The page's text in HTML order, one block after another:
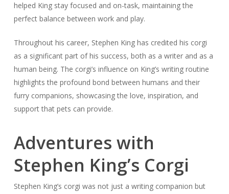
helped King stay focused and on-task, maintaining the
perfect balance between work and play.
Throughout his career, Stephen King has credited his corgi
as a significant part of his success, both as a writer and as a
human being. The corgi’s influence on King’s writing routine
highlights the profound bond between humans and their
furry companions, showcasing the love, inspiration, and
support that pets can provide.
Adventures with
Stephen King’s Corgi
Stephen King’s corgi was not just a writing companion but